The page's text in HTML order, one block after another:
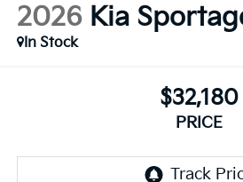
2026 Kia
In Stock
$32,180
PRICE